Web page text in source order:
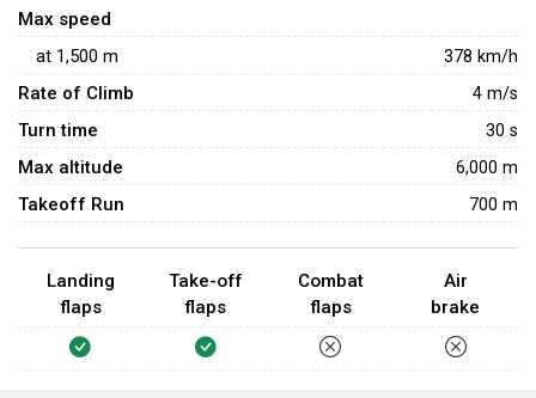
Max speed
at 1,500 m 378 km/h
Rate of Climb 4 m/s
Turn time 30 s
Max altitude 6,000 m
Takeoff Run 700 m
Landing
flaps
Take-off
flaps
Combat
flaps
Air
brake